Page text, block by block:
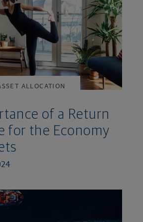
ALLOCATION
of a Return
for the Economy